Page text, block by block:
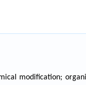
modification;